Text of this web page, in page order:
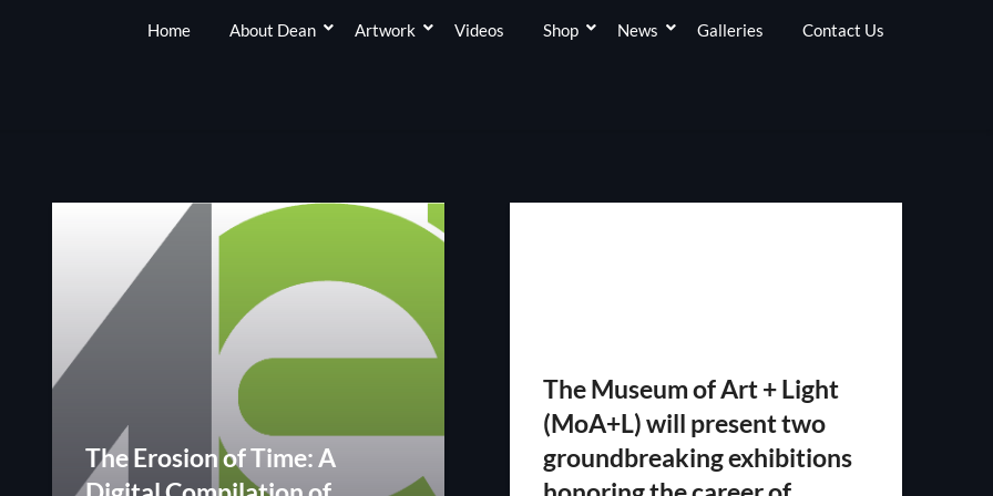
Home About Dean Artwork Videos Shop News Galleries Contact Us
The Erosion of Time: A
The Museum of Art + Light
(MoA+L) will present two
groundbreaking exhibitions